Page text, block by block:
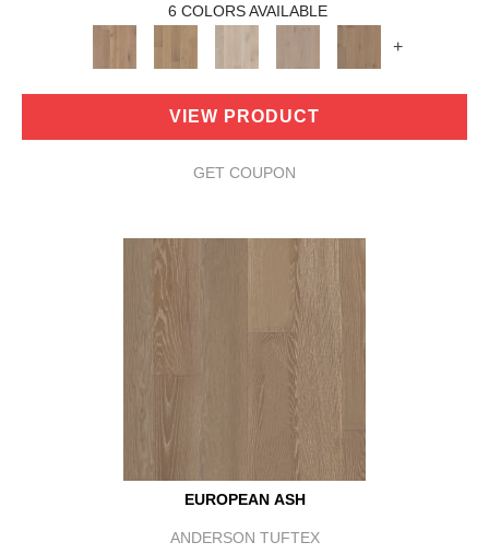
6 COLORS AVAILABLE
+
VIEW PRODUCT
GET COUPON
EUROPEAN ASH
ANDERSON TUFTEX